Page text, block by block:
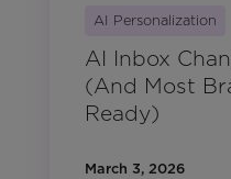
AI Personalization
AI Inbox
(And Most
Ready)
March 3, 2026